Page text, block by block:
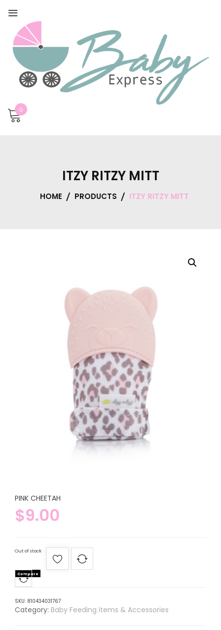
0
ITZY RITZY MITT
HOME PRODUCTS ITZY RITZY MITT
PINK CHEETAH
$9.00
Out of stock
Compare
SKU: 810434031767
Category: Baby Feeding items & Accessories